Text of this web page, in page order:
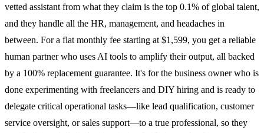
vetted assistant from what they claim is the top 0.1% of global talent,
and they handle all the HR, management, and headaches in
between. For a flat monthly fee starting at $1,599, you get a reliable
human partner who uses AI tools to amplify their output, all backed
by a 100% replacement guarantee. It's for the business owner who is
done experimenting with freelancers and DIY hiring and is ready to
delegate critical operational tasks—like lead qualification, customer
service oversight, or sales support—to a true professional, so they